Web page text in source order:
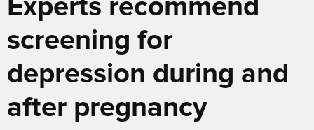
screening for
depression during and
after pregnancy